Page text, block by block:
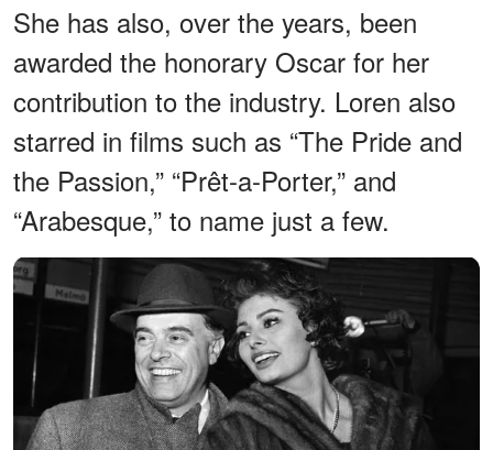
She has also, over the years, been
awarded the honorary Oscar for her
contribution to the industry. Loren also
starred in films such as “The Pride and
the Passion,” “Prêt-a-Porter,” and
“Arabesque,” to name just a few.